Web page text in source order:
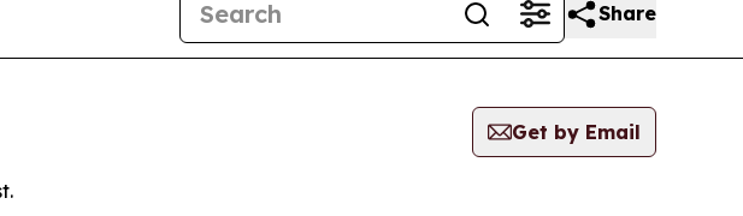
Share
Get by Email